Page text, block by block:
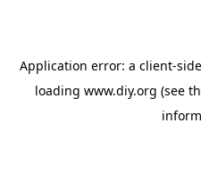
Application error: a client-
loading www.diy.org (see